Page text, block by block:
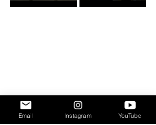
Email Instagram YouTube